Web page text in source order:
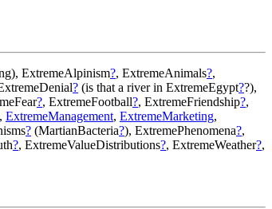
ExtremeAlpinism?, ExtremeAnimals?,
? (is that a river in ExtremeEgypt??),
?, ExtremeFootball?, ExtremeFriendship?,
, ExtremeManagement, ExtremeMarketing,
? (MartianBacteria?), ExtremePhenomena?,
?, ExtremeValueDistributions?, ExtremeWeather?,